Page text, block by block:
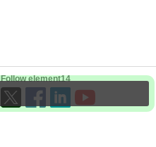
Follow element14